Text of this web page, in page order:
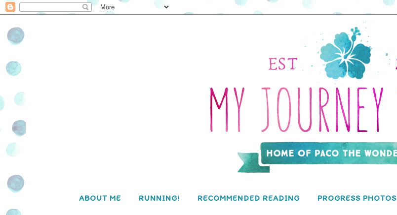
ABOUT ME RUNNING! RECOMMENDED READING PROGRESS PHOTOS